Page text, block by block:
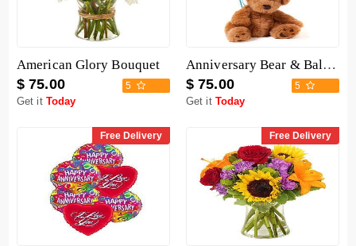
American Glory Bouquet
$ 75.00 5
Get it Today
Anniversary Bear & Balloon
$ 75.00 5
Get it Today
Free Delivery Free Delivery